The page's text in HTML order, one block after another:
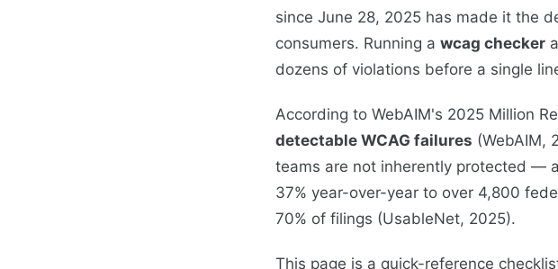
since June 28, 2025 has made it the
consumers. Running a wcag checker
dozens of violations before a single
According to WebAIM's 2025 Million
detectable WCAG failures (WebAIM,
teams are not inherently protected —
37% year-over-year to over 4,800
70% of filings (UsableNet, 2025).
This page is a quick-reference